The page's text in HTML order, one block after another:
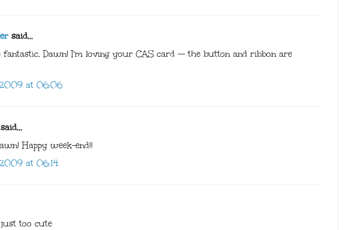
said...
Dawn! I'm loving your CAS card -- the button and ribbon are
2009 at 06:06
said...
Happy week-end!!
at 06:14
too cute